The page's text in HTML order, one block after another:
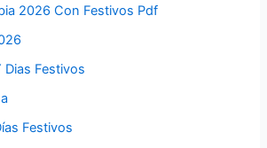
2026 Con Festivos Pdf
Festivos
Festivos